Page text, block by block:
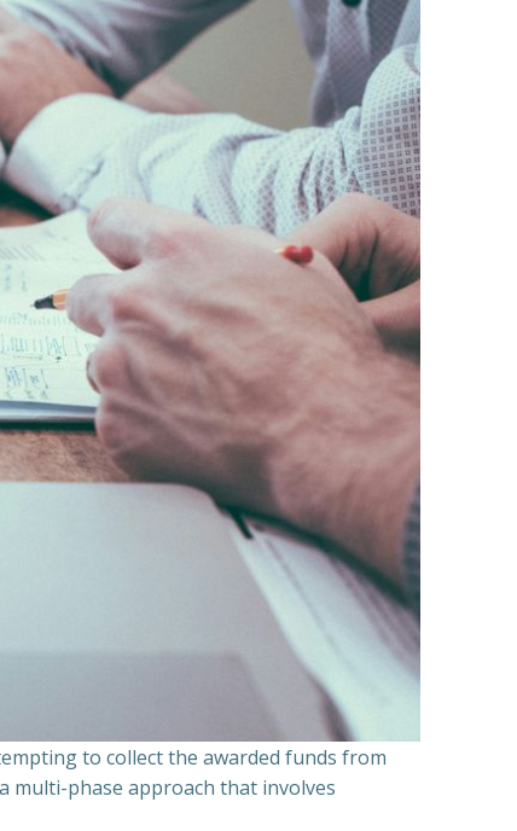
to collect the awarded funds from
multi-phase approach that involves